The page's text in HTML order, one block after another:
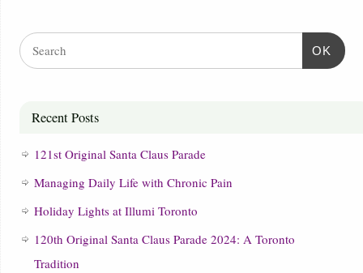
OK
Recent Posts
121st Original Santa Claus Parade
Managing Daily Life with Chronic Pain
Holiday Lights at Illumi Toronto
120th Original Santa Claus Parade 2024: A Toronto
Tradition